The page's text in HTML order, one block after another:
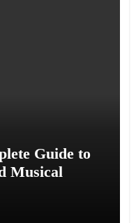
Guide to
Musical